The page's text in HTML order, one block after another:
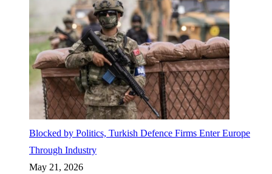
Blocked by Politics, Turkish Defence Firms Enter Europe
Through Industry
May 21, 2026